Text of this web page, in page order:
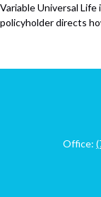
Variable Universal
policyholder directs
Office: